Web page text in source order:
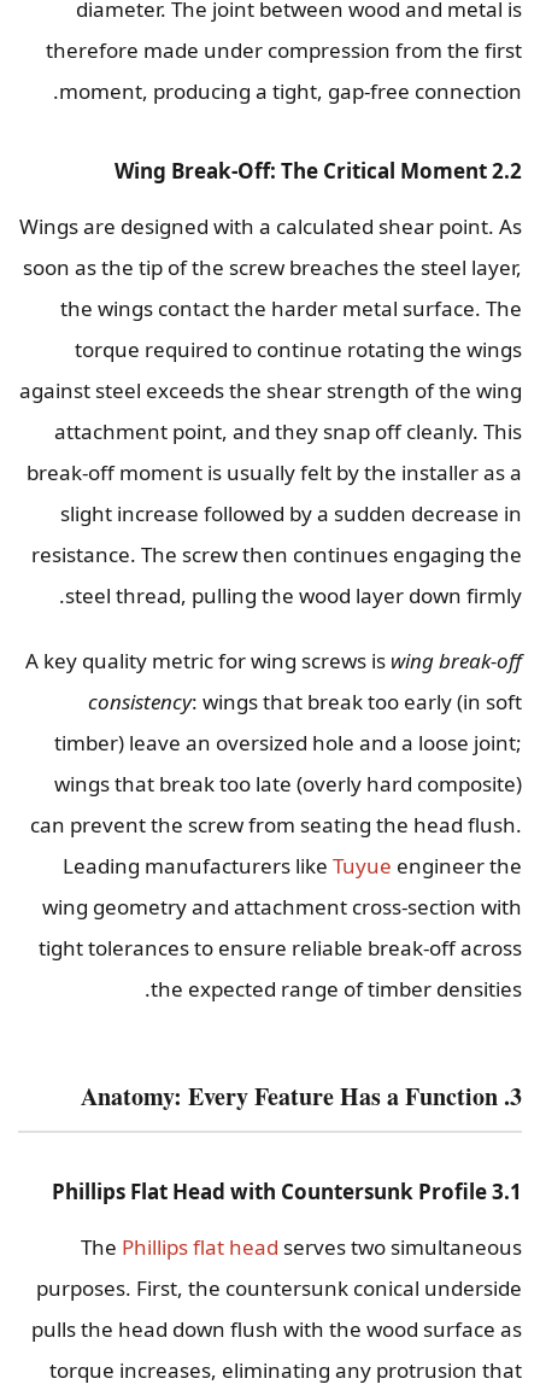
diameter. The joint between wood and metal is
therefore made under compression from the first
moment, producing a tight, gap-free connection.
2.2 Wing Break-Off: The Critical Moment
Wings are designed with a calculated shear point. As
soon as the tip of the screw breaches the steel layer,
the wings contact the harder metal surface. The
torque required to continue rotating the wings
against steel exceeds the shear strength of the wing
attachment point, and they snap off cleanly. This
break-off moment is usually felt by the installer as a
slight increase followed by a sudden decrease in
resistance. The screw then continues engaging the
steel thread, pulling the wood layer down firmly.
A key quality metric for wing screws is wing break-off
consistency: wings that break too early (in soft
timber) leave an oversized hole and a loose joint;
wings that break too late (overly hard composite)
can prevent the screw from seating the head flush.
Leading manufacturers like Tuyue engineer the
wing geometry and attachment cross-section with
tight tolerances to ensure reliable break-off across
the expected range of timber densities.
3. Anatomy: Every Feature Has a Function
3.1 Phillips Flat Head with Countersunk Profile
The Phillips flat head serves two simultaneous
purposes. First, the countersunk conical underside
pulls the head down flush with the wood surface as
torque increases, eliminating any protrusion that